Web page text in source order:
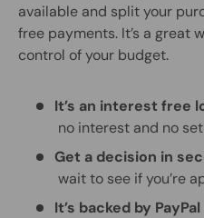
available and split your
free payments. It’s a great
control of your budget.
It’s an interest free
no interest and no
Get a decision in
wait to see if you’re
It’s backed by PayPal